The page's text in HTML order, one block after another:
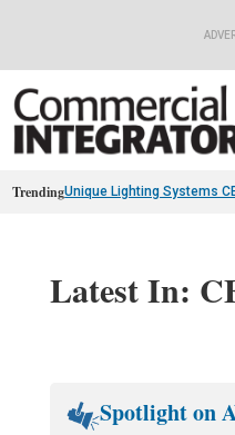
TrendingUnique Lighting Systems
Latest In:
Spotlight on